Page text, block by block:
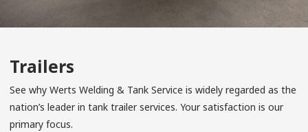
Trailers
See why Werts Welding & Tank Service is widely regarded as the
nation’s leader in tank trailer services. Your satisfaction is our
primary focus.